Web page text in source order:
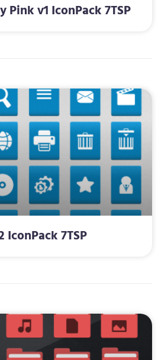
v1 IconPack 7TSP
IconPack 7TSP